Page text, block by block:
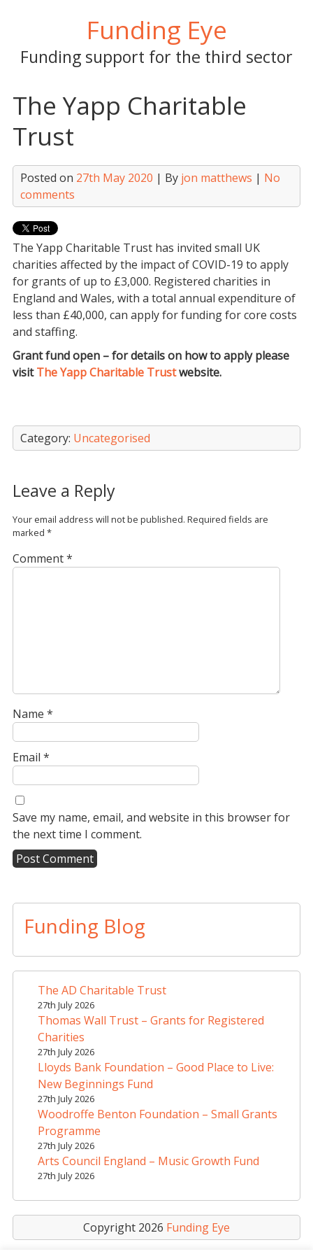
Funding Eye
Funding support for the third sector
The Yapp Charitable
Trust
Posted on 27th May 2020 | By jon matthews | No
comments
The Yapp Charitable Trust has invited small UK
charities affected by the impact of COVID-19 to apply
for grants of up to £3,000. Registered charities in
England and Wales, with a total annual expenditure of
less than £40,000, can apply for funding for core costs
and staffing.
Grant fund open – for details on how to apply please
visitThe Yapp Charitable Trustwebsite.
Category: Uncategorised
Leave a Reply
Your email address will not be published. Required fields are
marked *
Comment*
Name *
Email *
Save my name, email, and website in this browser for
the next time I comment.
l
n
Funding Blog
The AD Charitable Trust
27th July 2026
Thomas Wall Trust – Grants for Registered
Charities
27th July 2026
Lloyds Bank Foundation – Good Place to Live:
New Beginnings Fund
27th July 2026
Woodroffe Benton Foundation – Small Grants
Programme
27th July 2026
Arts Council England – Music Growth Fund
27th July 2026
Copyright 2026 Funding Eye